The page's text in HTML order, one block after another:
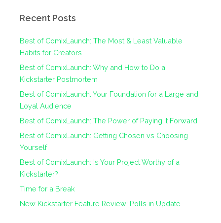
Recent Posts
Best of ComixLaunch: The Most & Least Valuable
Habits for Creators
Best of ComixLaunch: Why and How to Do a
Kickstarter Postmortem
Best of ComixLaunch: Your Foundation for a Large and
Loyal Audience
Best of ComixLaunch: The Power of Paying It Forward
Best of ComixLaunch: Getting Chosen vs Choosing
Yourself
Best of ComixLaunch: Is Your Project Worthy of a
Kickstarter?
Time for a Break
New Kickstarter Feature Review: Polls in Update